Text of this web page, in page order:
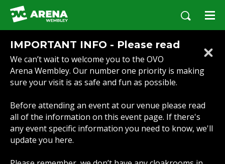
Skip
content
Accessibility
Buy
Tickets
Search
IMPORTANT INFO - Please read
We can’t wait to welcome you to the OVO
Arena Wembley. Our number one priority is making
sure your visit is as safe and fun as possible.
Before attending an event at our venue please read
all of the information on this event page. If there's
any event specific information you need to know, we'll
update you here.